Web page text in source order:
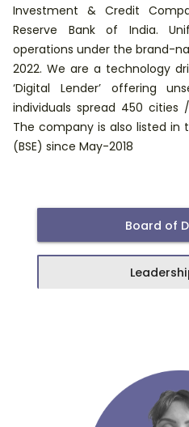
Investment & Credit
Reserve Bank of India.
operations under the brand-
2022. We are a technology
‘Digital Lender’ offering
individuals spread 450
The company is also listed in
(BSE) since May-2018
Board of